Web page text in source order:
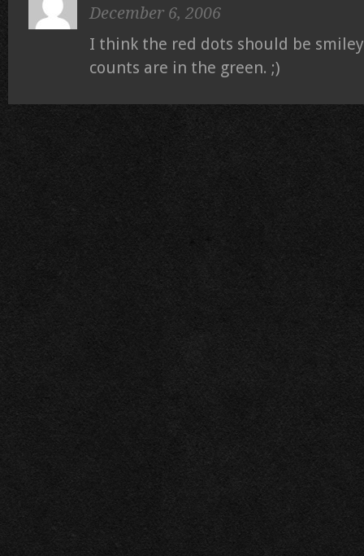
December 6, 2006
I think the red dots should be
counts are in the green. ;)